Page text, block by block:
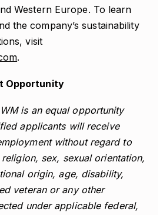
Western Europe. To learn
the company’s sustainability
visit
.
Opportunity
WM is an equal opportunity
applicants will receive
without regard to
sex, sexual orientation,
origin, age, disability,
veteran or any other
under applicable federal,